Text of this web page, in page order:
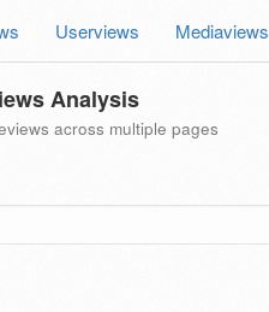
Userviews Mediaviews
Analysis
across multiple pages